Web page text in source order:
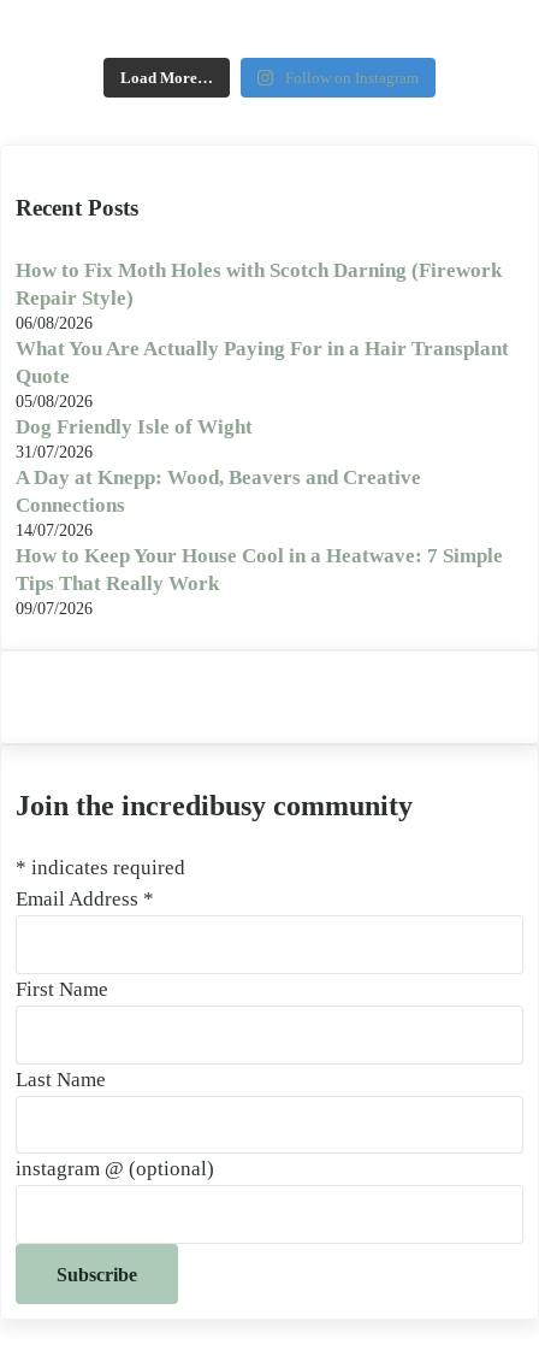
Load More… Follow on Instagram
Recent Posts
How to Fix Moth Holes with Scotch Darning (Firework
Repair Style)
06/08/2026
What You Are Actually Paying For in a Hair Transplant
Quote
05/08/2026
Dog Friendly Isle of Wight
31/07/2026
A Day at Knepp: Wood, Beavers and Creative
Connections
14/07/2026
How to Keep Your House Cool in a Heatwave: 7 Simple
Tips That Really Work
09/07/2026
Join the incredibusy community
* indicates required
Email Address *
First Name
Last Name
instagram @ (optional)